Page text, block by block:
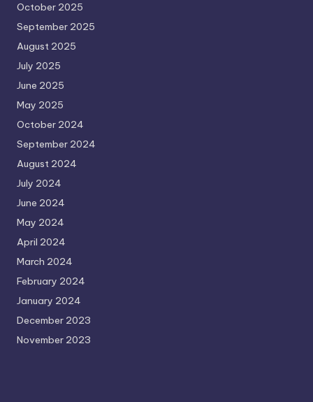
October 2025
September 2025
August 2025
July 2025
June 2025
May 2025
October 2024
September 2024
August 2024
July 2024
June 2024
May 2024
April 2024
March 2024
February 2024
January 2024
December 2023
November 2023